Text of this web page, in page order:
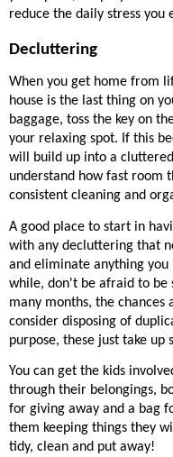
reduce the daily stress you
Decluttering
When you get home from
house is the last thing on
baggage, toss the key on
your relaxing spot. If this
will build up into a
understand how fast room
consistent cleaning and
A good place to start in
with any decluttering that
and eliminate anything you
while, don't be afraid to be
many months, the
consider disposing of
purpose, these just take up
You can get the kids
through their belongings,
for giving away and a bag
them keeping things they
tidy, clean and put away!